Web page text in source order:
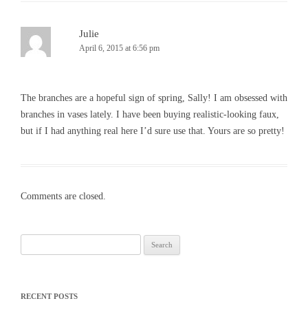
Julie
April 6, 2015 at 6:56 pm
The branches are a hopeful sign of spring, Sally! I am obsessed with
branches in vases lately. I have been buying realistic-looking faux,
but if I had anything real here I’d sure use that. Yours are so pretty!
Comments are closed.
for:
RECENT POSTS